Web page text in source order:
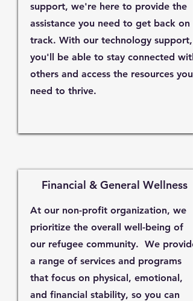
support, we're here to provide the
assistance you need to get back on
track. With our technology support,
you'll be able to stay connected with
others and access the resources you
need to thrive.
Financial & General Wellness
At our non-profit organization, we
prioritize the overall well-being of
our refugee community. We provide
a range of services and programs
that focus on physical, emotional,
and financial stability, so you can